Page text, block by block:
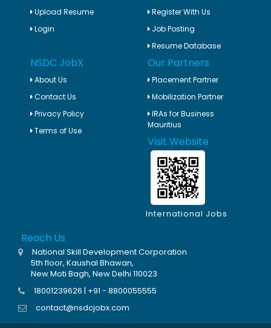
Upload Resume
Login
Register With Us
Job Posting
Resume Database
NSDC JobX
About Us
Contact Us
Privacy Policy
Terms of Use
Our Partners
Placement Partner
Mobilization Partner
IRAs for Business
Mauritius
Visit Website
International Jobs
Reach Us
National Skill Development Corporation
5th floor, Kaushal Bhawan,
New Moti Bagh, New Delhi 110023
18001239626 | +91 - 8800055555
contact@nsdcjobx.com